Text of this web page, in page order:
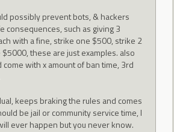
possibly prevent bots, & hackers
consequences, such as giving 3
with a fine, strike one $500, strike 2
these are just examples. also
with x amount of ban time, 3rd
keeps braking the rules and comes
be jail or community service time, I
ever happen but you never know.